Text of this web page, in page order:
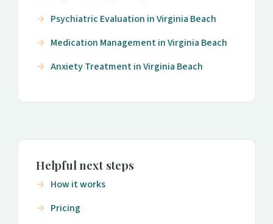
Psychiatric Evaluation in Virginia Beach
Medication Management in Virginia Beach
Anxiety Treatment in Virginia Beach
Helpful next steps
How it works
Pricing